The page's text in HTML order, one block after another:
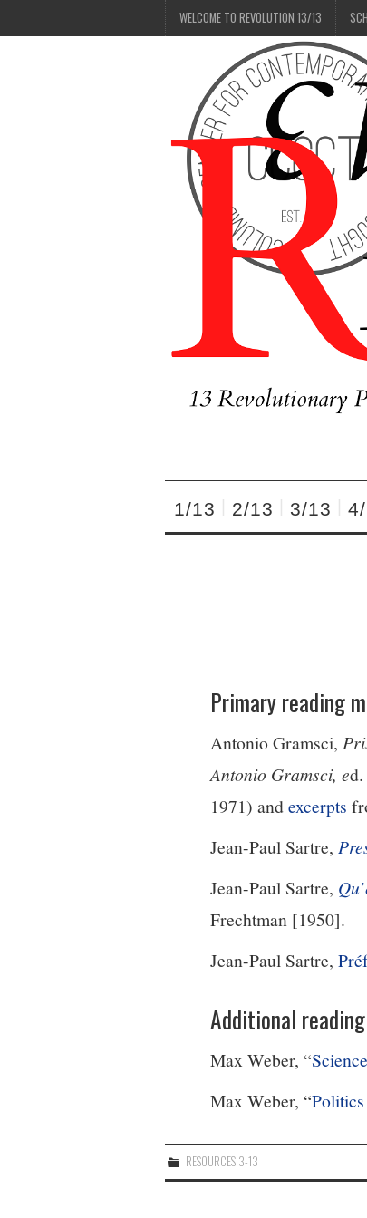
WELCOME TO REVOLUTION 13/13
1/13 2/13 3/13
Primary reading
Antonio Gramsci,
Antonio Gramsci, e
1971) andexcerpts
Jean-Paul Sartre,
Jean-Paul Sartre,
Frechtman [1950].
Jean-Paul Sartre,
Additional
Max Weber, “
Max Weber, “
RESOURCES 3-13